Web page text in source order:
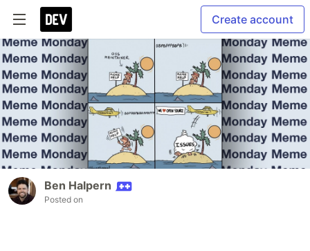
Create account
Ben Halpern
Posted on